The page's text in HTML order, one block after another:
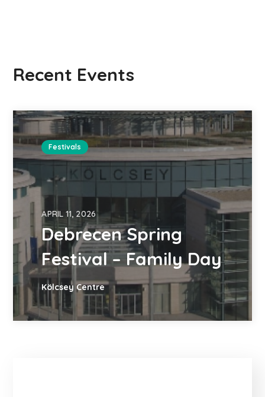
Recent Events
Festivals
APRIL 11, 2026
Debrecen Spring
Festival – Family Day
Kölcsey Centre